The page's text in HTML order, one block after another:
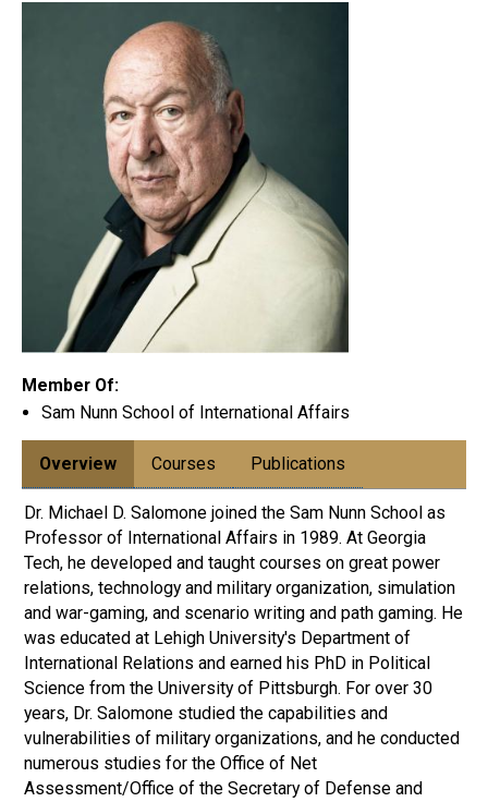
Member Of:
Sam Nunn School of International Affairs
Overview Courses Publications
Dr. Michael D. Salomone joined the Sam Nunn School as
Professor of International Affairs in 1989. At Georgia
Tech, he developed and taught courses on great power
relations, technology and military organization, simulation
and war-gaming, and scenario writing and path gaming. He
was educated at Lehigh University's Department of
International Relations and earned his PhD in Political
Science from the University of Pittsburgh. For over 30
years, Dr. Salomone studied the capabilities and
vulnerabilities of military organizations, and he conducted
numerous studies for the Office of Net
Assessment/Office of the Secretary of Defense and